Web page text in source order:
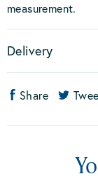
measurement.
Delivery
Share